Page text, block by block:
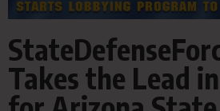
Takes the Lead